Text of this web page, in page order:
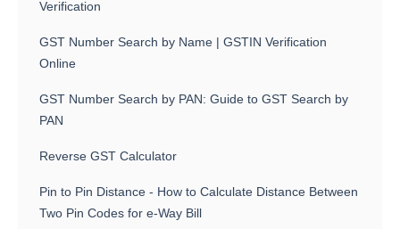
Verification
GST Number Search by Name | GSTIN Verification
Online
GST Number Search by PAN: Guide to GST Search by
PAN
Reverse GST Calculator
Pin to Pin Distance - How to Calculate Distance Between
Two Pin Codes for e-Way Bill